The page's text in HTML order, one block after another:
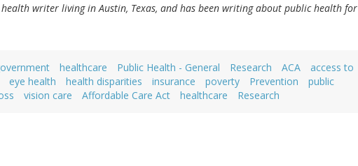
writer living in Austin, Texas, and has been writing about public health for
healthcare Public Health - General Research ACA
access to
eye health health disparities insurance poverty Prevention
public
vision care Affordable Care Act healthcare Research